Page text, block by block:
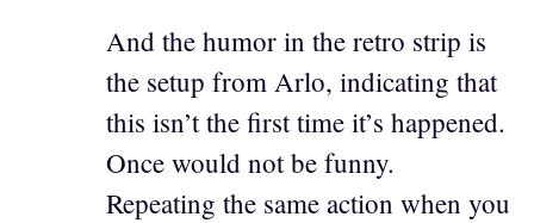
And the humor in the retro strip is
the setup from Arlo, indicating that
this isn’t the first time it’s happened.
Once would not be funny.
Repeating the same action when you